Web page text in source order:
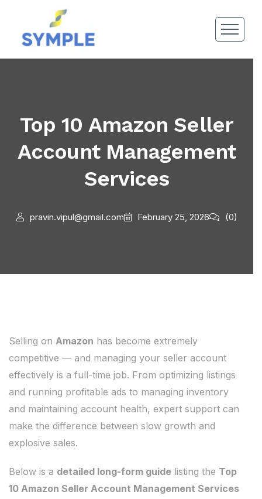
Top 10 Amazon Seller
Account Management
Services
pravin.vipul@gmail.com February 25, 2026 (0)
Selling on Amazon has become extremely
competitive — and managing your seller account
effectively is a full-time job. From optimizing listings
and running profitable ads to managing inventory
and maintaining account health, expert support can
make the difference between slow growth and
explosive sales.
Below is a detailed long-form guide listing the Top
10 Amazon Seller Account Management Services